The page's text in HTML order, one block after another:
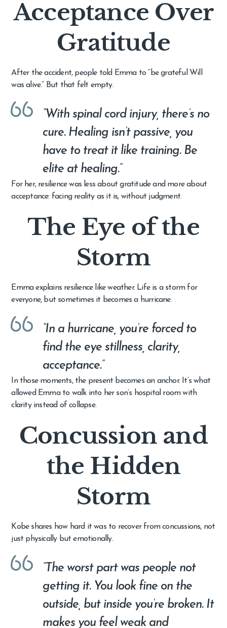
Acceptance Over
Gratitude
After the accident, people told Emma to “be grateful Will
was alive.” But that felt empty.
“With spinal cord injury, there’s no
cure. Healing isn’t passive, you
have to treat it like training. Be
elite at healing.”
For her, resilience was less about gratitude and more about
acceptance: facing reality as it is, without judgment.
The Eye of the
Storm
Emma explains resilience like weather. Life is a storm for
everyone, but sometimes it becomes a hurricane.
“In a hurricane, you’re forced to
find the eye stillness, clarity,
acceptance.”
In those moments, the present becomes an anchor. It’s what
allowed Emma to walk into her son’s hospital room with
clarity instead of collapse.
Concussion and
the Hidden
Storm
Kobe shares how hard it was to recover from concussions, not
just physically but emotionally.
“The worst part was people not
getting it. You look fine on the
outside, but inside you’re broken. It
makes you feel weak and